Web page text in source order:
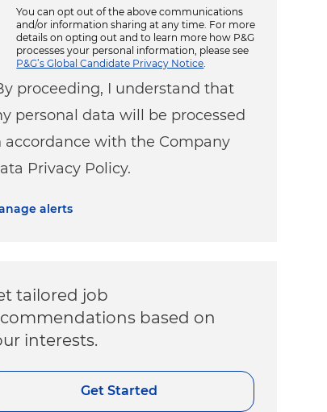
You can opt out of the above communications
and/or information sharing at any time. For more
details on opting out and to learn more how P&G
processes your personal information, please see
P&G’s Global Candidate Privacy Notice
proceeding, I understand that
personal data will be processed
accordance with the Company
Privacy Policy.
alerts
tailored job
based on
interests.
Get Started